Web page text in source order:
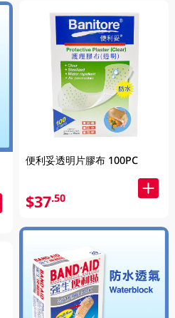
便利妥透明片膠布 100PC
$37.50